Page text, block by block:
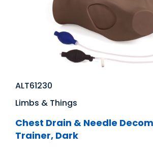
ALT61230
Limbs & Things
Chest Drain & Needle
Trainer, Dark